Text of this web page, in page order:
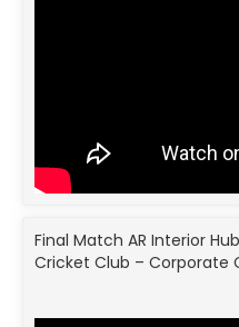
Final Match AR Interior
Cricket Club – Corporate